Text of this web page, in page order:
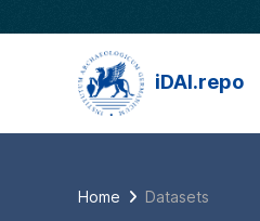
iDAI.repo
Home Datasets